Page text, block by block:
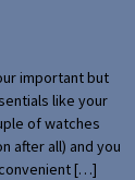
important but
like your
of watches
after all) and you
[…]